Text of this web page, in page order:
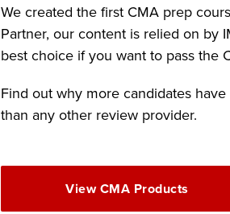
We created the first CMA prep
Partner, our content is relied on by
best choice if you want to pass the
Find out why more candidates
than any other review provider.
View CMA Products